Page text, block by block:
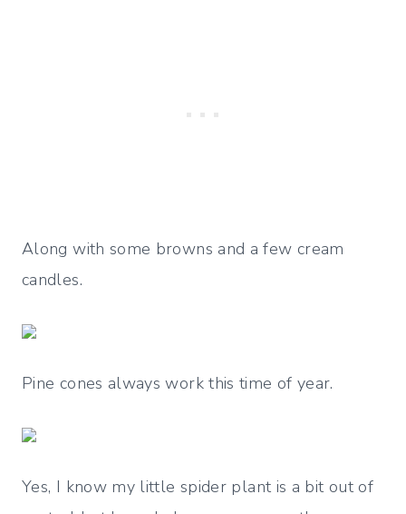
Along with some browns and a few cream
candles.
Pine cones always work this time of year.
Yes, I know my little spider plant is a bit out of